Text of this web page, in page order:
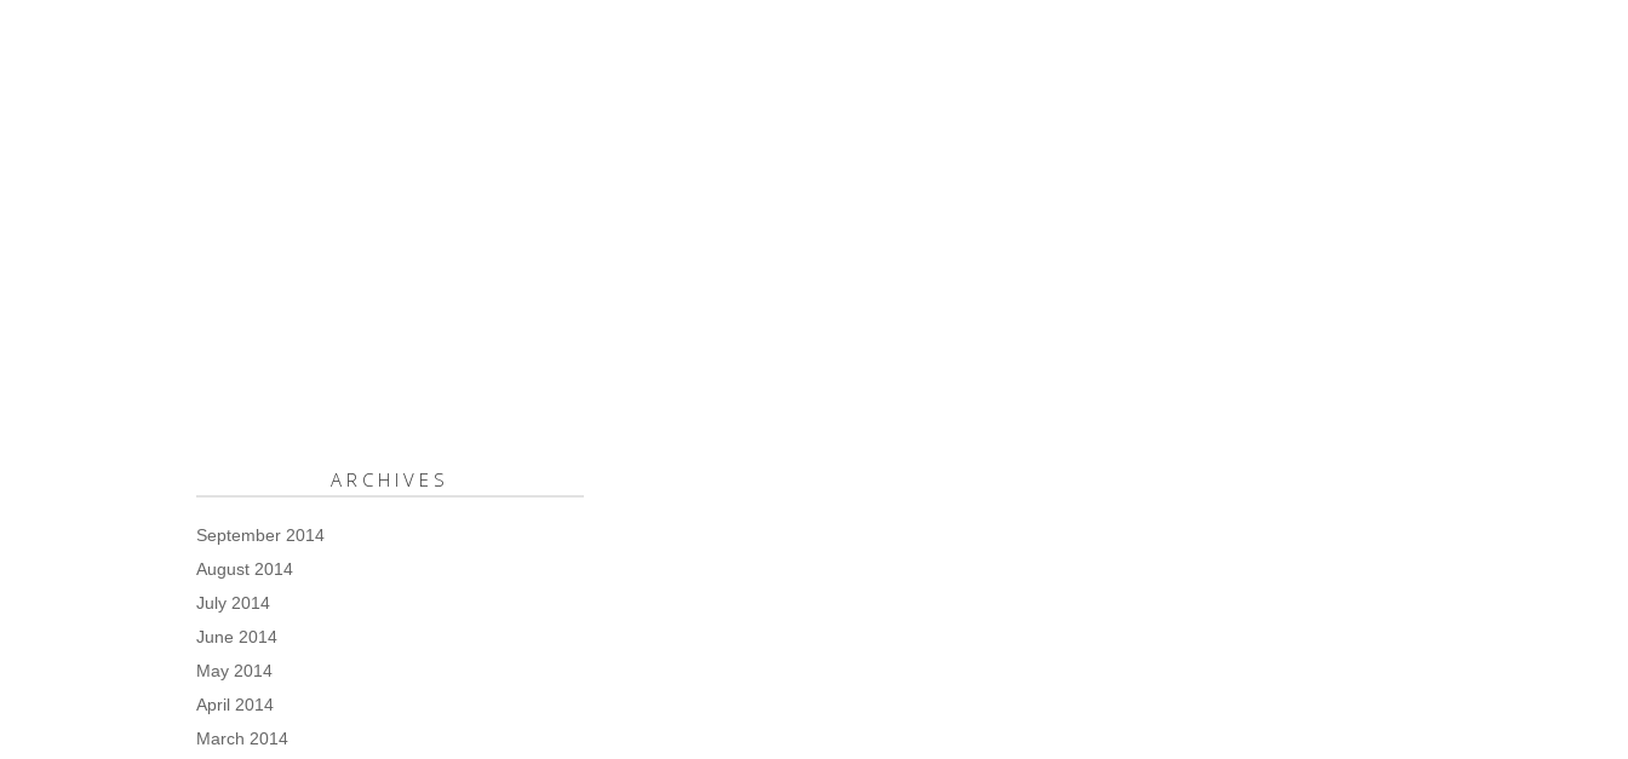
ARCHIVES
September 2014
August 2014
July 2014
June 2014
May 2014
April 2014
March 2014